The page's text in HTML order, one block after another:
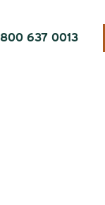
800 637 0013